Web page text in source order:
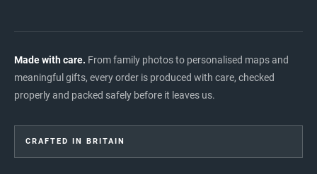
Made with care. From family photos to personalised maps and
meaningful gifts, every order is produced with care, checked
properly and packed safely before it leaves us.
CRAFTED IN BRITAIN